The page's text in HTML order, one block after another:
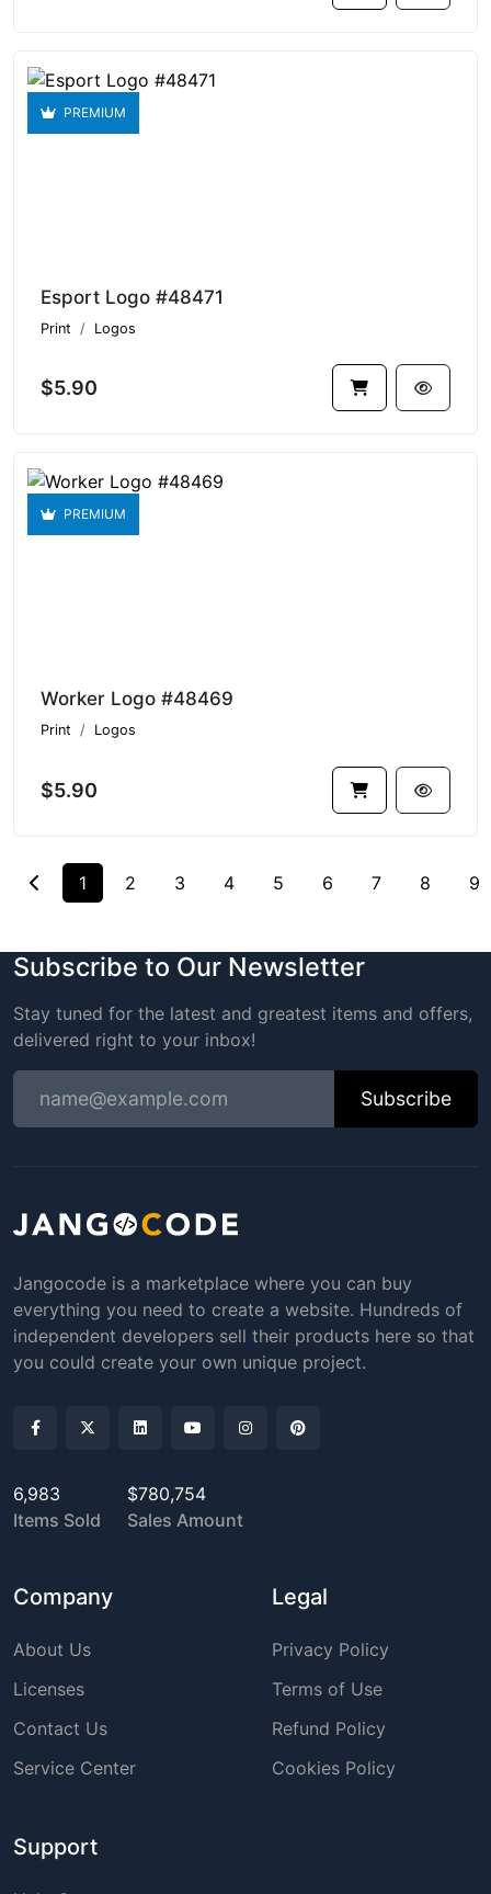
PREMIUM
Esport Logo #48471
Print Logos
$5.90
PREMIUM
Worker Logo #48469
Print Logos
$5.90
1 2 3 4 5 6 7 8 9
Subscribe to Our Newsletter
Stay tuned for the latest and greatest items and offers,
delivered right to your inbox!
Subscribe
Jangocode is a marketplace where you can buy
everything you need to create a website. Hundreds of
independent developers sell their products here so that
you could create your own unique project.
6,983
Items Sold
$780,754
Sales Amount
Company
About Us
Licenses
Contact Us
Service Center
Legal
Privacy Policy
Terms of Use
Refund Policy
Cookies Policy
Support